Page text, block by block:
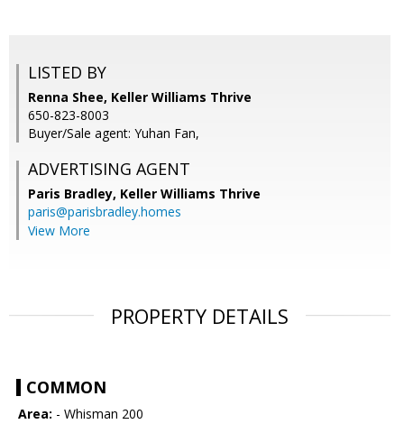
LISTED BY
Renna Shee, Keller Williams Thrive
650-823-8003
Buyer/Sale agent: Yuhan Fan,
ADVERTISING AGENT
Paris Bradley, Keller Williams Thrive
paris@parisbradley.homes
View More
PROPERTY DETAILS
COMMON
Area: - Whisman 200